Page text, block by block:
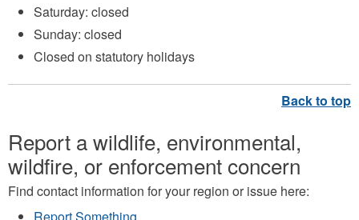
Saturday: closed
Sunday: closed
Closed on statutory holidays
Report a wildlife, environmental,
wildfire, or enforcement concern
Find contact information for your region or issue here: